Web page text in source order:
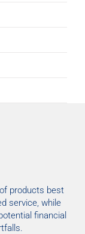
products best
service, while
financial